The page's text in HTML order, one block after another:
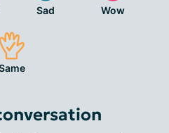
Sad Wow